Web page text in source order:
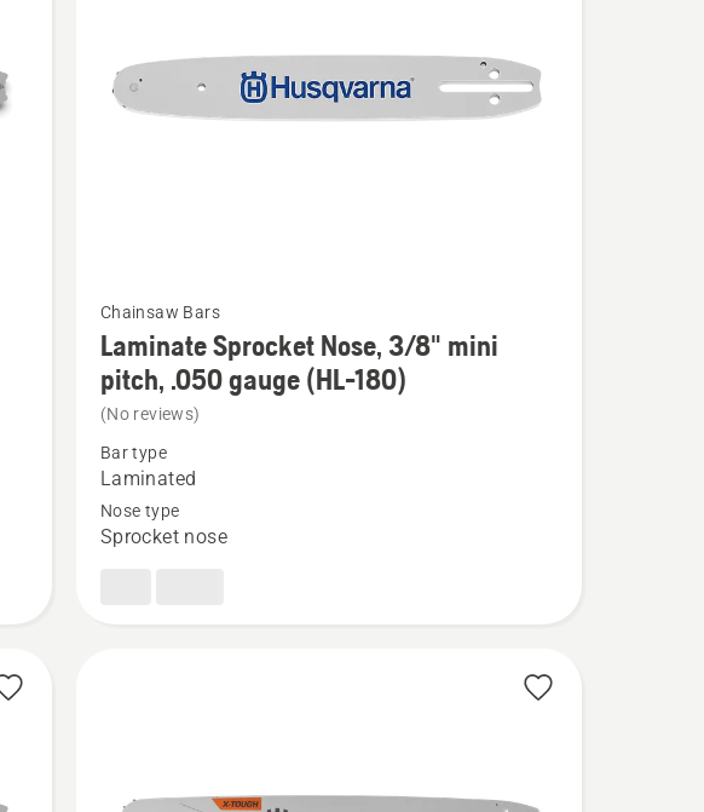
Mount
more
details
about
Sprocket
Nose,
3/8"
Chainsaw Bars
Laminate Sprocket Nose, 3/8" mini
pitch, .050 gauge (HL-180)
(No reviews)
Bar type
Laminated
Nose type
Sprocket nose